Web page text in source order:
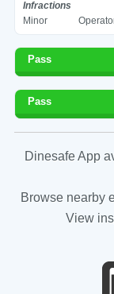
Infractions
Minor
Pass
Pass
Dinesafe App
Browse nearby
View